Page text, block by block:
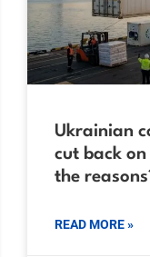
Ukrainian
cut back
the
READ MORE »